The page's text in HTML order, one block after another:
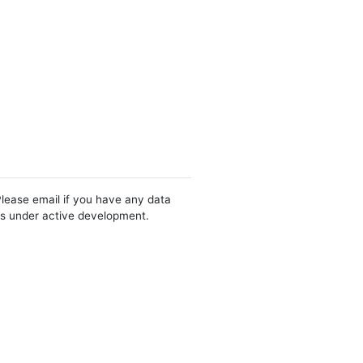
email if you have any data
under active development.